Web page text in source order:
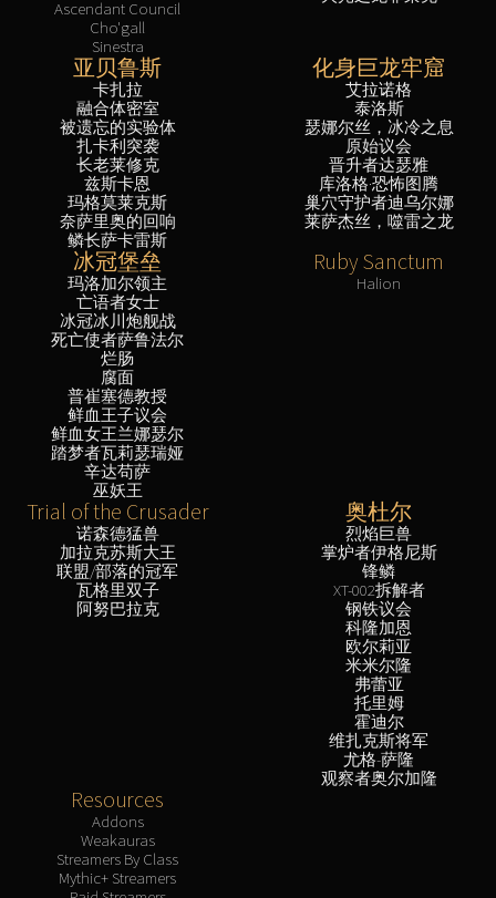
Ascendant Council
Cho'gall
Sinestra
亚贝鲁斯
卡扎拉
融合体密室
被遗忘的实验体
扎卡利突袭
长老莱修克
兹斯卡恩
玛格莫莱克斯
奈萨里奥的回响
鳞长萨卡雷斯
化身巨龙牢窟
艾拉诺格
泰洛斯
瑟娜尔丝，冰冷之息
原始议会
晋升者达瑟雅
库洛格·恐怖图腾
巢穴守护者迪乌尔娜
莱萨杰丝，噬雷之龙
冰冠堡垒
玛洛加尔领主
亡语者女士
冰冠冰川炮舰战
死亡使者萨鲁法尔
烂肠
腐面
普崔塞德教授
鲜血王子议会
鲜血女王兰娜瑟尔
踏梦者瓦莉瑟瑞娅
辛达苟萨
巫妖王
Ruby Sanctum
Halion
Trial of the Crusader
诺森德猛兽
加拉克苏斯大王
联盟/部落的冠军
瓦格里双子
阿努巴拉克
奥杜尔
烈焰巨兽
掌炉者伊格尼斯
锋鳞
XT-002拆解者
钢铁议会
科隆加恩
欧尔莉亚
米米尔隆
弗蕾亚
托里姆
霍迪尔
维扎克斯将军
尤格-萨隆
观察者奥尔加隆
Resources
Addons
Weakauras
Streamers By Class
Mythic+ Streamers